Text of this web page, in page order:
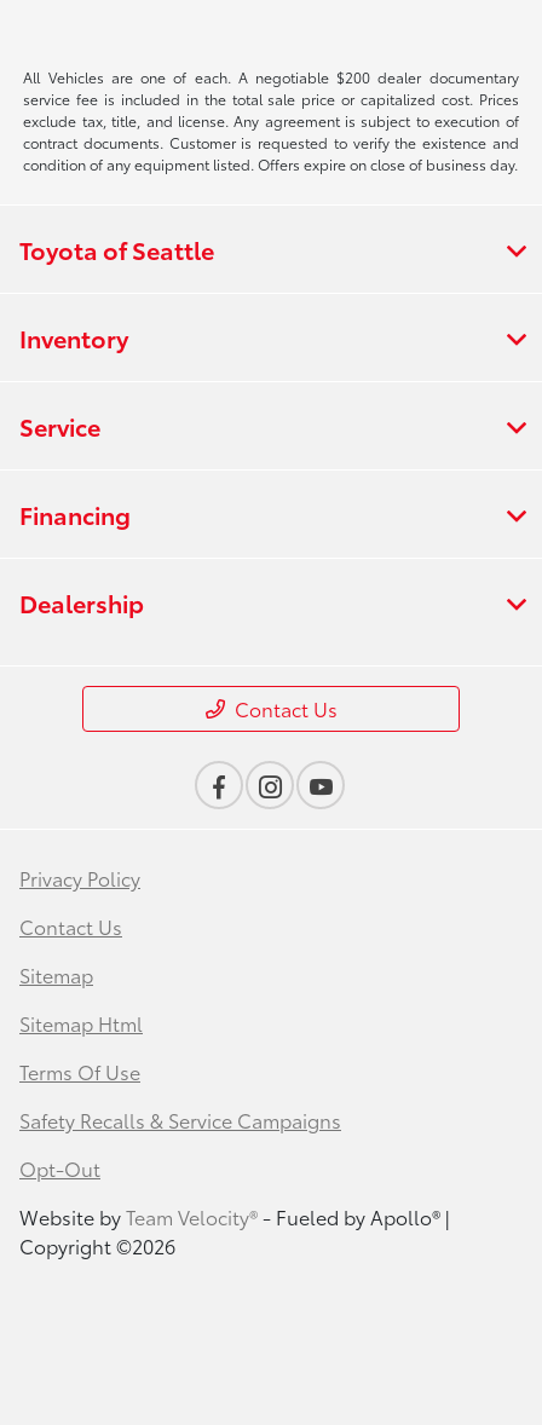
All Vehicles are one of each. A negotiable $200 dealer documentary
service fee is included in the total sale price or capitalized cost. Prices
exclude tax, title, and license. Any agreement is subject to execution of
contract documents. Customer is requested to verify the existence and
condition of any equipment listed. Offers expire on close of business day.
Toyota of Seattle
Inventory
Service
Financing
Dealership
Contact Us
Privacy Policy
Contact Us
Sitemap
Sitemap Html
Terms Of Use
Safety Recalls & Service Campaigns
Opt-Out
Website byTeam Velocity®- Fueled by Apollo® |
Copyright ©2026